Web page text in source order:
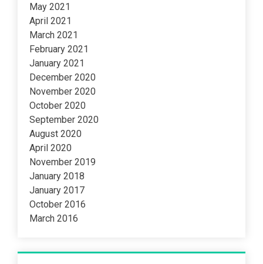
May 2021
April 2021
March 2021
February 2021
January 2021
December 2020
November 2020
October 2020
September 2020
August 2020
April 2020
November 2019
January 2018
January 2017
October 2016
March 2016